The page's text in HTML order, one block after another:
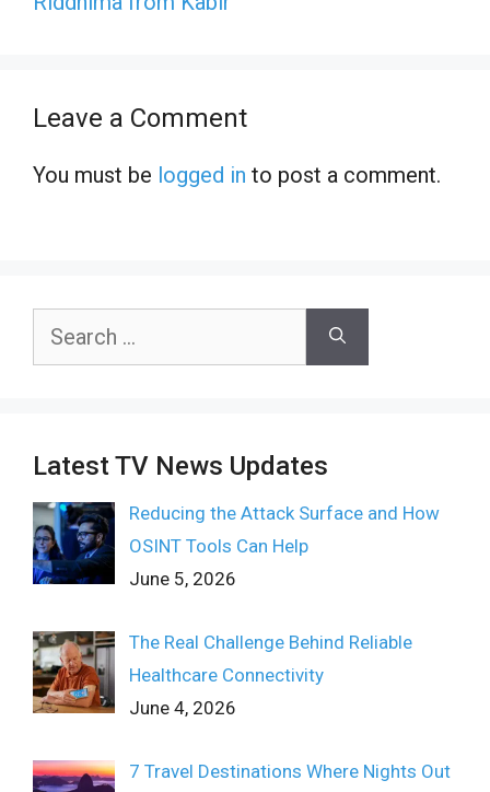
Leave a Comment
You must be logged in to post a comment.
Search
Latest TV News Updates
Reducing the Attack Surface and How
OSINT Tools Can Help
June 5, 2026
The Real Challenge Behind Reliable
Healthcare Connectivity
June 4, 2026
7 Travel Destinations Where Nights Out